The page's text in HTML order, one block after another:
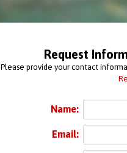
Request
Please provide your contact
Name:
Email: